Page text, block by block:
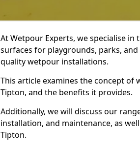
At Wetpour Experts, we specialise
surfaces for playgrounds, parks,
quality wetpour installations.
This article examines the concept
Tipton, and the benefits it provides.
Additionally, we will discuss our
installation, and maintenance, as
Tipton.